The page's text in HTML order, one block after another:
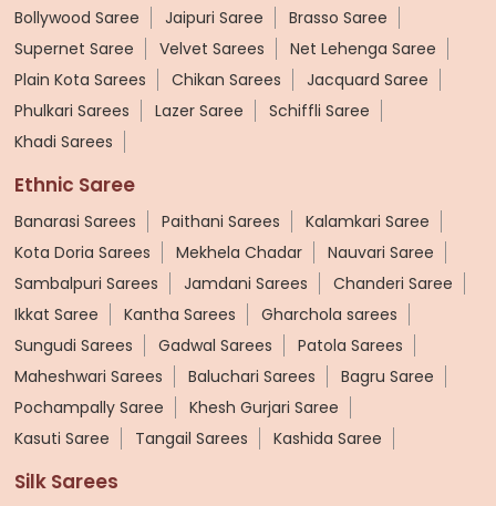
Bollywood Saree
Jaipuri Saree
Brasso Saree
Supernet Saree
Velvet Sarees
Net Lehenga Saree
Plain Kota Sarees
Chikan Sarees
Jacquard Saree
Phulkari Sarees
Lazer Saree
Schiffli Saree
Khadi Sarees
Ethnic Saree
Banarasi Sarees Paithani Sarees
Kalamkari Saree
Kota Doria Sarees
Mekhela Chadar
Nauvari Saree
Sambalpuri Sarees
Jamdani Sarees
Chanderi Saree
Ikkat Saree
Kantha Sarees
Gharchola sarees
Sungudi Sarees
Gadwal Sarees
Patola Sarees
Maheshwari Sarees
Baluchari Sarees
Bagru Saree
Pochampally Saree
Khesh Gurjari Saree
Kasuti Saree
Tangail Sarees Kashida Saree
Silk Sarees